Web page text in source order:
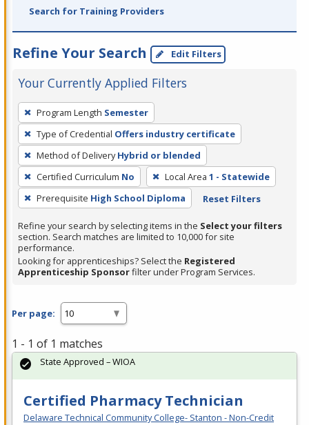
Search for Training Providers
Refine Your Search Edit Filters
Your Currently Applied Filters
To
remove
a
filter,
press
Enter
or
Spacebar.
Program Length Semester
Type of Credential Offers industry certificate
Method of Delivery Hybrid or blended
Certified Curriculum No Local Area 1 - Statewide
Prerequisite High School Diploma Reset Filters
Refine your search by selecting items in the Select your filters
section. Search matches are limited to 10,000 for site
performance.
Looking for apprenticeships? Select the Registered
Apprenticeship Sponsorfilter under Program Services.
Per page:
1 - 1 of 1 matches
Certified Pharmacy Technician
Delaware Technical Community College- Stanton - Non-Credit
State Approved – WIOA